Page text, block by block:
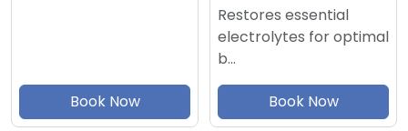
Book Now
Restores essential
electrolytes for optimal
b…
Book Now